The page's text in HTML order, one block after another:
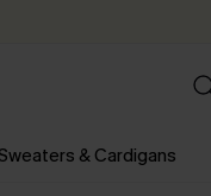
Sweaters & Cardigans